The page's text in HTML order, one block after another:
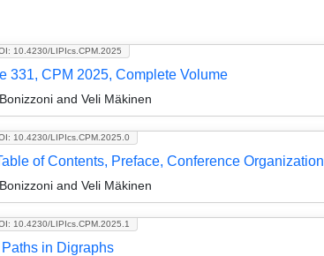
10.4230/LIPIcs.CPM.2025
331, CPM 2025, Complete Volume
and Veli Mäkinen
10.4230/LIPIcs.CPM.2025.0
of Contents, Preface, Conference Organization
and Veli Mäkinen
10.4230/LIPIcs.CPM.2025.1
in Digraphs